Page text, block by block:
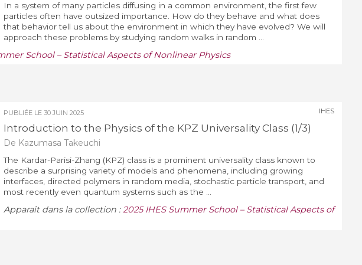
In a system of many particles diffusing in a common environment, the first few
particles often have outsized importance. How do they behave and what does
that behavior tell us about the environment in which they have evolved? We will
approach these problems by studying random walks in random ...
School – Statistical Aspects of Nonlinear Physics
PUBLIÉE LE 30 JUIN 2025
Introduction to the Physics of the KPZ Universality Class (1/3)
De Kazumasa Takeuchi
IHES
The Kardar-Parisi-Zhang (KPZ) class is a prominent universality class known to
describe a surprising variety of models and phenomena, including growing
interfaces, directed polymers in random media, stochastic particle transport, and
most recently even quantum systems such as the ...
Apparaît dans la collection :2025 IHES Summer School – Statistical Aspects of